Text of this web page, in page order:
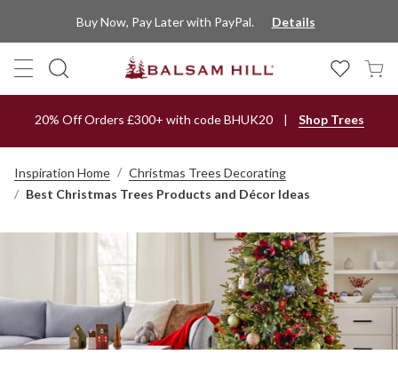
Buy Now, Pay Later with PayPal. Details
20% Off Orders £300+ with code BHUK20 Shop Trees
Inspiration Home
Christmas Trees Decorating
Best Christmas Trees Products and Décor Ideas